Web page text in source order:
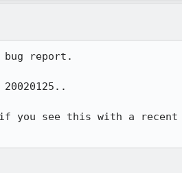
report.
if you see this with a